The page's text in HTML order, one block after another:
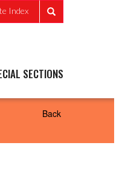
Index
SECTIONS
Back